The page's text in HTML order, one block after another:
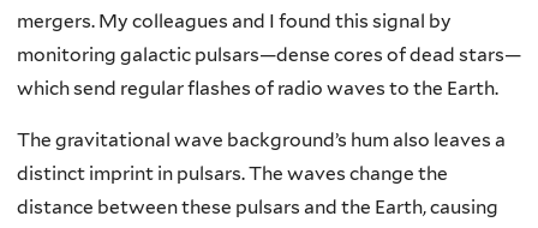
mergers. My colleagues and I found this signal by
monitoring galactic pulsars—dense cores of dead stars—
which send regular flashes of radio waves to the Earth.
The gravitational wave background’s hum also leaves a
distinct imprint in pulsars. The waves change the
distance between these pulsars and the Earth, causing